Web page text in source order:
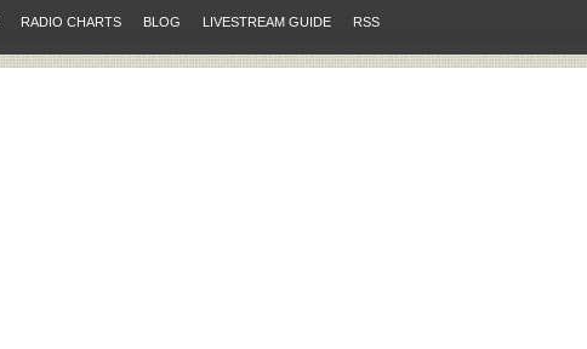
RADIO CHARTS BLOG LIVESTREAM GUIDE RSS